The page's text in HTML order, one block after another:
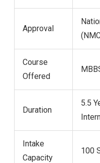
Approval
Course
Offered
Duration
5.5
Intake
Capacity
100